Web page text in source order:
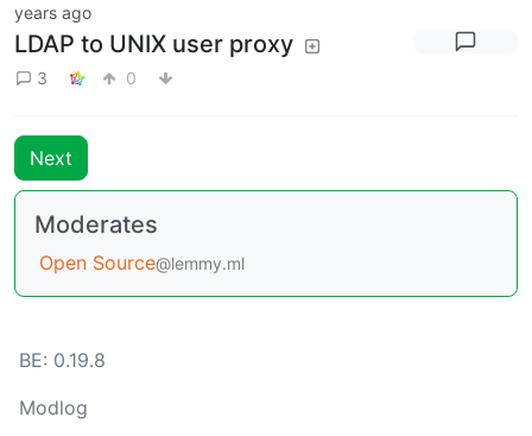
years ago
LDAP to UNIX user proxy
3 0
Next
Moderates
Open Source@lemmy.ml
BE: 0.19.8
Modlog